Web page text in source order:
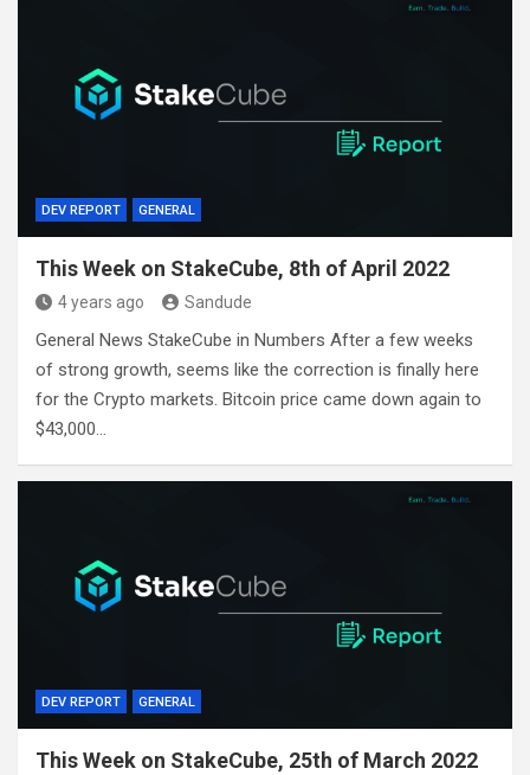
DEV REPORT GENERAL
This Week on StakeCube, 8th of April 2022
4 years ago Sandude
General News StakeCube in Numbers After a few weeks
of strong growth, seems like the correction is finally here
for the Crypto markets. Bitcoin price came down again to
$43,000…
DEV REPORT GENERAL
This Week on StakeCube, 25th of March 2022